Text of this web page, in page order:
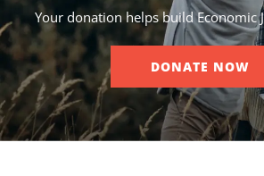
Your donation helps build Economic
DONATE NOW